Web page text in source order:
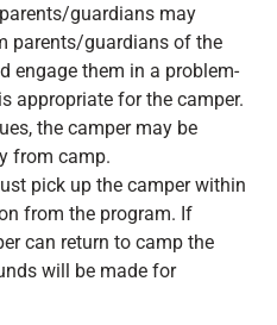
guardians may
parents/guardians of the
engage them in a problem-
appropriate for the camper.
the camper may be
from camp.
pick up the camper within
from the program. If
can return to camp the
will be made for